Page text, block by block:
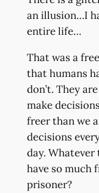
an illusion…I
entire life…
That was a
that humans
don’t. They
make
freer than we
decisions
day.
have so much
prisoner?